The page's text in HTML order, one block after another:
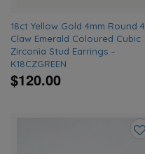
18ct Yellow Gold 4mm Round 4
Claw Emerald Coloured Cubic
Zirconia Stud Earrings –
K18CZGREEN
$120.00